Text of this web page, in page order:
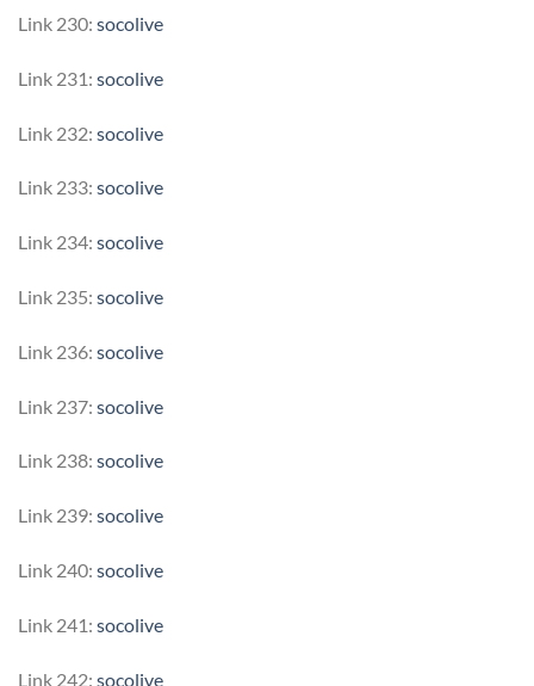
Link 230: socolive
Link 231: socolive
Link 232: socolive
Link 233: socolive
Link 234: socolive
Link 235: socolive
Link 236: socolive
Link 237: socolive
Link 238: socolive
Link 239: socolive
Link 240: socolive
Link 241: socolive
Link 242: socolive